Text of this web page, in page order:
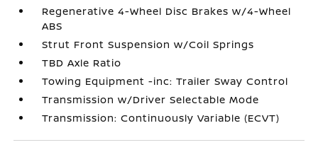
Regenerative 4-Wheel Disc Brakes w/4-Wheel
ABS
Strut Front Suspension w/Coil Springs
TBD Axle Ratio
Towing Equipment -inc: Trailer Sway Control
Transmission w/Driver Selectable Mode
Transmission: Continuously Variable (ECVT)